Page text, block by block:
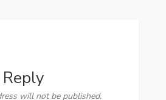
Reply
will not be published.